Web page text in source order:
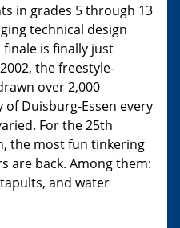
in grades 5 through 13
technical design
is finally just
the freestyle-
over 2,000
Duisburg-Essen every
For the 25th
the most fun tinkering
are back. Among them:
and water